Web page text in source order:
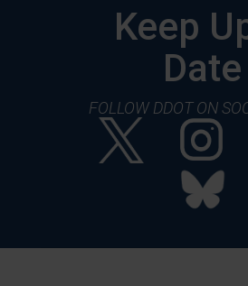
Keep
Date
FOLLOW DDOT ON